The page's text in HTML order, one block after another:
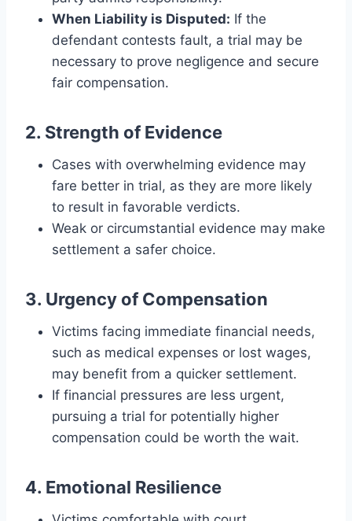
When Liability is Disputed: If the
defendant contests fault, a trial may be
necessary to prove negligence and secure
fair compensation.
2. Strength of Evidence
Cases with overwhelming evidence may
fare better in trial, as they are more likely
to result in favorable verdicts.
Weak or circumstantial evidence may make
settlement a safer choice.
3. Urgency of Compensation
Victims facing immediate financial needs,
such as medical expenses or lost wages,
may benefit from a quicker settlement.
If financial pressures are less urgent,
pursuing a trial for potentially higher
compensation could be worth the wait.
4. Emotional Resilience